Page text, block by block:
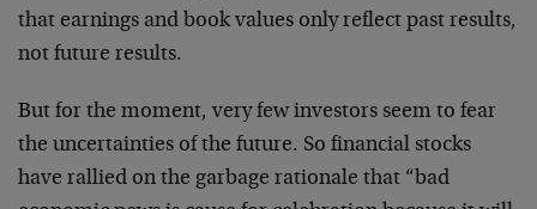
that earnings and book values only reflect past results,
not future results.
But for the moment, very few investors seem to fear
the uncertainties of the future. So financial stocks
have rallied on the garbage rationale that “bad